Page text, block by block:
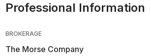
Professional Information
BROKERAGE
The Morse Company